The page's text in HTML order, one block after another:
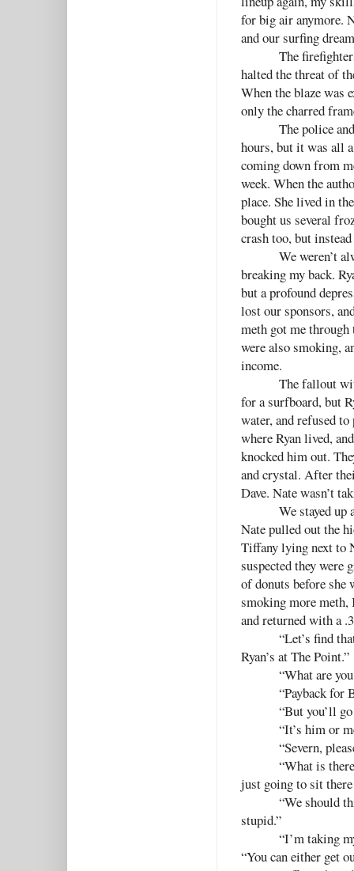
for big air anymore.
and our surfing
The
halted the threat of
When the blaze was
only the charred
The police
hours, but it was all
coming down from
week. When the
place. She lived in
bought us several
crash too, but
We weren’t
breaking my back.
but a profound
lost our sponsors,
meth got me
were also smoking,
income.
The fallout
for a surfboard, but
water, and refused to
where Ryan lived,
knocked him out.
and crystal. After
Dave. Nate wasn’t
We stayed
Nate pulled out the
Tiffany lying next to
suspected they were
of donuts before
smoking more meth,
and returned with a
“Let’s find
Ryan’s at The Point.”
“What are
“Payback for
“But you’ll
“It’s him or
“Severn,
“What is
just going to sit there
“We should
stupid.”
“I’m taking
“You can either get